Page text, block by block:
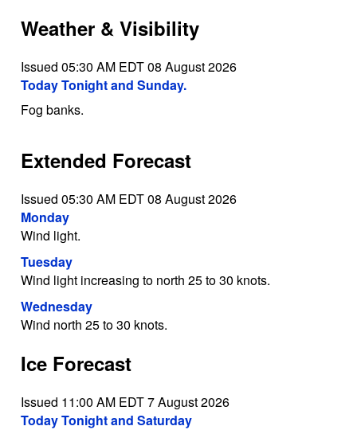
Weather & Visibility
Issued 05:30 AM EDT 08 August 2026
Today Tonight and Sunday.
Fog banks.
Extended Forecast
Issued 05:30 AM EDT 08 August 2026
Monday
Wind light.
Tuesday
Wind light increasing to north 25 to 30 knots.
Wednesday
Wind north 25 to 30 knots.
Ice Forecast
Issued 11:00 AM EDT 7 August 2026
Today Tonight and Saturday